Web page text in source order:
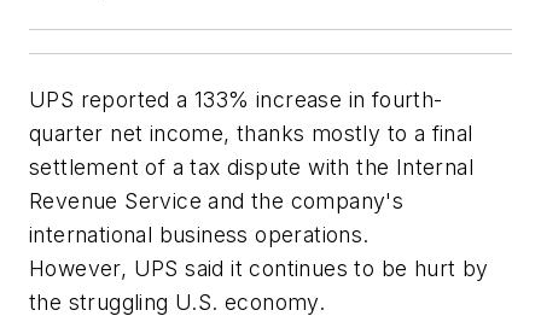
UPS reported a 133% increase in fourth-
quarter net income, thanks mostly to a final
settlement of a tax dispute with the Internal
Revenue Service and the company's
international business operations.
However, UPS said it continues to be hurt by
the struggling U.S. economy.